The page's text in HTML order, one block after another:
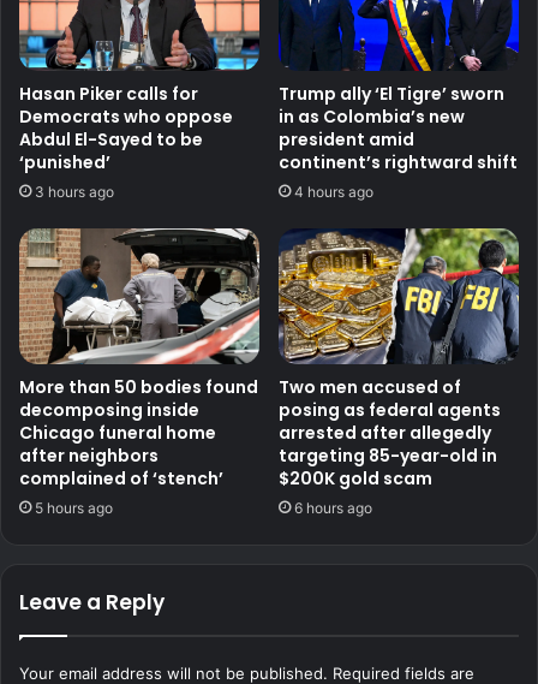
Hasan Piker calls for
Democrats who oppose
Abdul El-Sayed to be
‘punished’
3 hours ago
Trump ally ‘El Tigre’ sworn
in as Colombia’s new
president amid
continent’s rightward shift
4 hours ago
More than 50 bodies found
decomposing inside
Chicago funeral home
after neighbors
complained of ‘stench’
5 hours ago
Two men accused of
posing as federal agents
arrested after allegedly
targeting 85-year-old in
$200K gold scam
6 hours ago
Leave a Reply
Your email address will not be published. Required fields are